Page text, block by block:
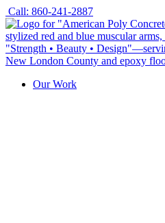
Skip
to
content
Call: 860-241-2887
Our Work